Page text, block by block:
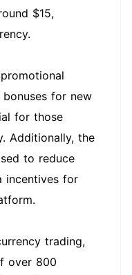
$15,
for new
for those
Additionally, the
to reduce
incentives for
trading,
over 800